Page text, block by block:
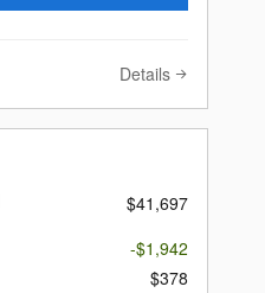
Details
$41,697
-$1,942
$378